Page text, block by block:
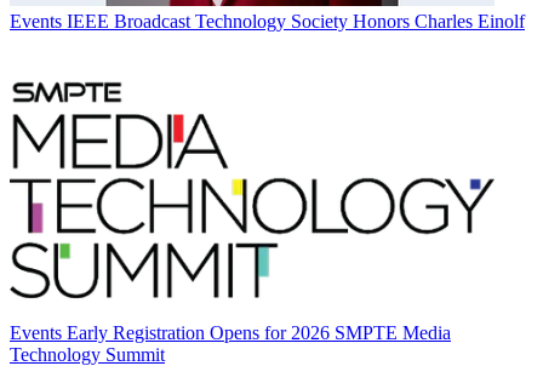
Events IEEE Broadcast Technology Society Honors Charles Einolf
Events Early Registration Opens for 2026 SMPTE Media
Technology Summit